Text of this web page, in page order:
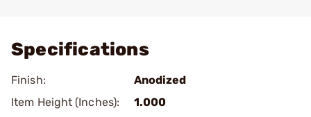
Specifications
Finish:
Anodized
Item Height (Inches):
1.000